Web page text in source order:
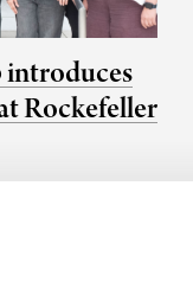
introduces
Rockefeller